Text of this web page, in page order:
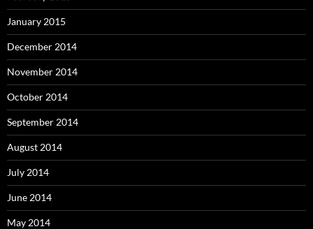
January 2015
December 2014
November 2014
October 2014
September 2014
August 2014
July 2014
June 2014
May 2014